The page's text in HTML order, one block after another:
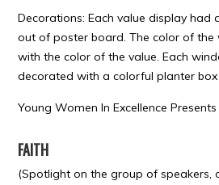
Decorations: Each value display
out of poster board. The color of
with the color of the value. Each
decorated with a colorful planter
Young Women In Excellence
FAITH
(Spotlight on the group of speakers,